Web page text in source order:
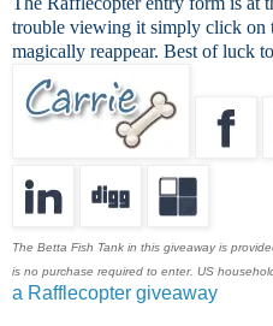
trouble viewing it simply click on
magically reappear. Best of luck
The Betta Fish Tank in this giveaway is
is no purchase required to enter. US
a Rafflecopter giveaway